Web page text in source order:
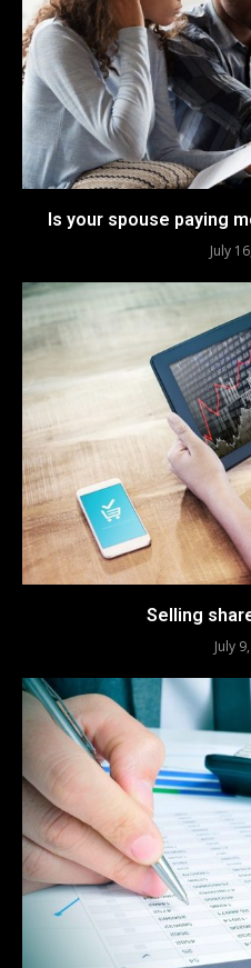
Is your spouse paying
July
Selling
July